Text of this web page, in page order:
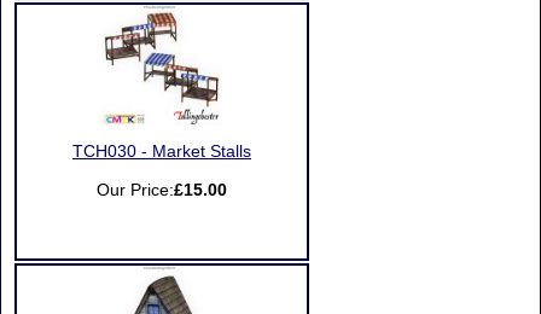
TCH030 - Market Stalls
Our Price:£15.00